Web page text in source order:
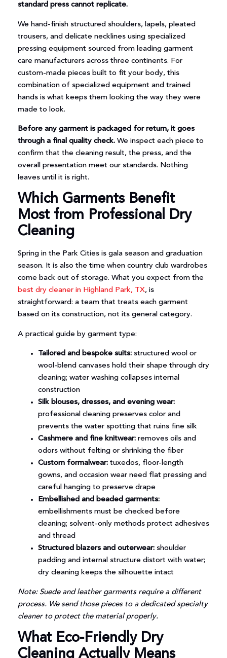
standard press cannot replicate.
We hand-finish structured shoulders, lapels, pleated
trousers, and delicate necklines using specialized
pressing equipment sourced from leading garment
care manufacturers across three continents. For
custom-made pieces built to fit your body, this
combination of specialized equipment and trained
hands is what keeps them looking the way they were
made to look.
Before any garment is packaged for return, it goes
through a final quality check. We inspect each piece to
confirm that the cleaning result, the press, and the
overall presentation meet our standards. Nothing
leaves until it is right.
Which Garments Benefit
Most from Professional Dry
Cleaning
Spring in the Park Cities is gala season and graduation
season. It is also the time when country club wardrobes
come back out of storage. What you expect from the
best dry cleaner in Highland Park, TX, is
straightforward: a team that treats each garment
based on its construction, not its general category.
A practical guide by garment type:
Tailored and bespoke suits:structured wool or
wool-blend canvases hold their shape through dry
cleaning; water washing collapses internal
construction
Silk blouses, dresses, and evening wear:
professional cleaning preserves color and
prevents the water spotting that ruins fine silk
Cashmere and fine knitwear:removes oils and
odors without felting or shrinking the fiber
Custom formalwear: tuxedos, floor-length
gowns, and occasion wear need flat pressing and
careful hanging to preserve drape
Embellished and beaded garments:
embellishments must be checked before
cleaning; solvent-only methods protect adhesives
and thread
Structured blazers and outerwear:shoulder
padding and internal structure distort with water;
dry cleaning keeps the silhouette intact
Note: Suede and leather garments require a different
process. We send those pieces to a dedicated specialty
cleaner to protect the material properly.
What Eco-Friendly Dry
Cleaning Actually Means